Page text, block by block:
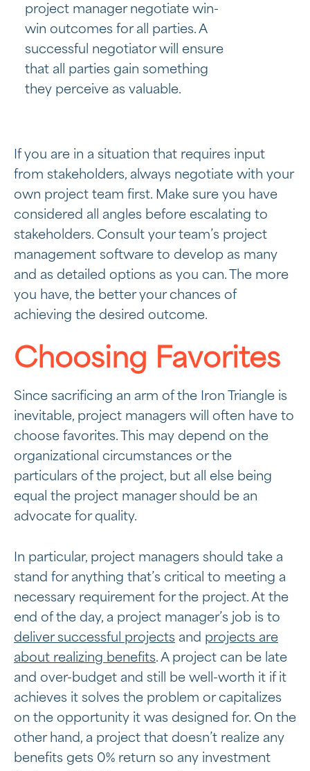
project manager negotiate win-
win outcomes for all parties. A
successful negotiator will ensure
that all parties gain something
they perceive as valuable.
If you are in a situation that requires input
from stakeholders, always negotiate with your
own project team first. Make sure you have
considered all angles before escalating to
stakeholders. Consult your team’s project
management software to develop as many
and as detailed options as you can. The more
you have, the better your chances of
achieving the desired outcome.
Choosing Favorites
Since sacrificing an arm of the Iron Triangle is
inevitable, project managers will often have to
choose favorites. This may depend on the
organizational circumstances or the
particulars of the project, but all else being
equal the project manager should be an
advocate for quality.
In particular, project managers should take a
stand for anything that’s critical to meeting a
necessary requirement for the project. At the
end of the day, a project manager’s job is to
deliver successful projects and projects are
about realizing benefits. A project can be late
and over-budget and still be well-worth it if it
achieves it solves the problem or capitalizes
on the opportunity it was designed for. On the
other hand, a project that doesn’t realize any
benefits gets 0% return so any investment